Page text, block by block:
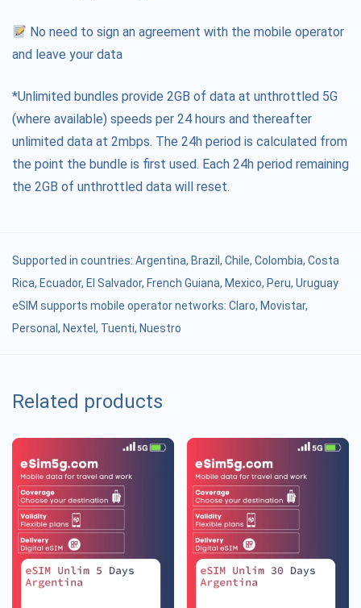
No need to sign an agreement with the mobile operator
and leave your data
*Unlimited bundles provide 2GB of data at unthrottled 5G
(where available) speeds per 24 hours and thereafter
unlimited data at 2mbps. The 24h period is calculated from
the point the bundle is first used. Each 24h period remaining
the 2GB of unthrottled data will reset.
Supported in countries: Argentina, Brazil , Chile, Colombia, Costa
Rica, Ecuador, El Salvador, French Guiana, Mexico, Peru, Uruguay
eSIM supports mobile operator networks: Claro, Movistar,
Personal, Nextel, Tuenti, Nuestro
Related products